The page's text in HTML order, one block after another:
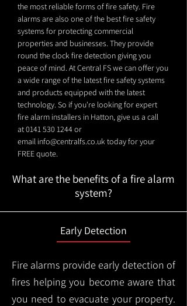
the most reliable forms of fire safety. Fire
alarms are also one of the best fire safety
systems for protecting commercial
properties and businesses. They provide
round the clock fire detection giving you
peace of mind. At Central FS we can offer you
a wide range of the latest fire safety systems
and products equipped with the latest
technology. So if you're looking for expert
fire alarm installers in Hatton, give us a call
at0141 530 1244or
email info@centralfs.co.uktoday for your
FREE quote.
What are the benefits of a fire alarm
system?
Early Detection
Fire alarms provide early detection of
fires helping you become aware that
you need to evacuate your property.